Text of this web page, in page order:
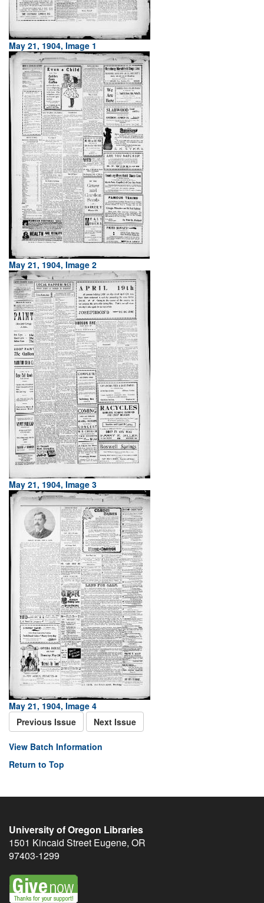
May 21, 1904, Image 1
May 21, 1904, Image 2
May 21, 1904, Image 3
May 21, 1904, Image 4
Previous Issue
Next Issue
View Batch Information
Return to Top
University of Oregon Libraries
1501 Kincaid Street Eugene, OR
97403-1299